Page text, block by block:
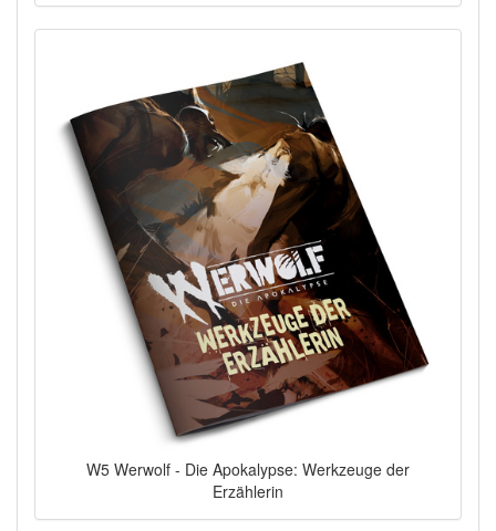
W5 Werwolf - Die Apokalypse: Werkzeuge der
Erzählerin